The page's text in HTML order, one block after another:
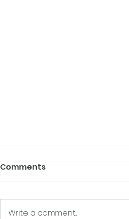
Comments
Write a comment...